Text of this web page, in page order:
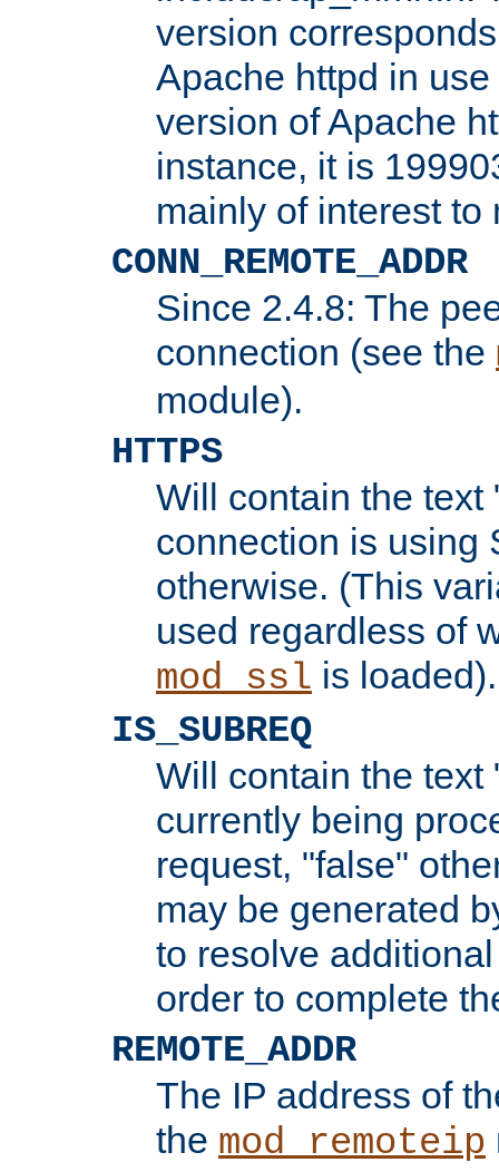
version
Apache httpd in
version of Apache
instance, it is
mainly of interest to
CONN_REMOTE_ADDR
Since 2.4.8: The
connection (see the
module).
HTTPS
Will contain the text
connection is using
otherwise. (This
used regardless of
mod_ssl is loaded).
IS_SUBREQ
Will contain the text
currently being
request, "false"
may be generated
to resolve
order to complete
REMOTE_ADDR
The IP address of
the mod_remoteip